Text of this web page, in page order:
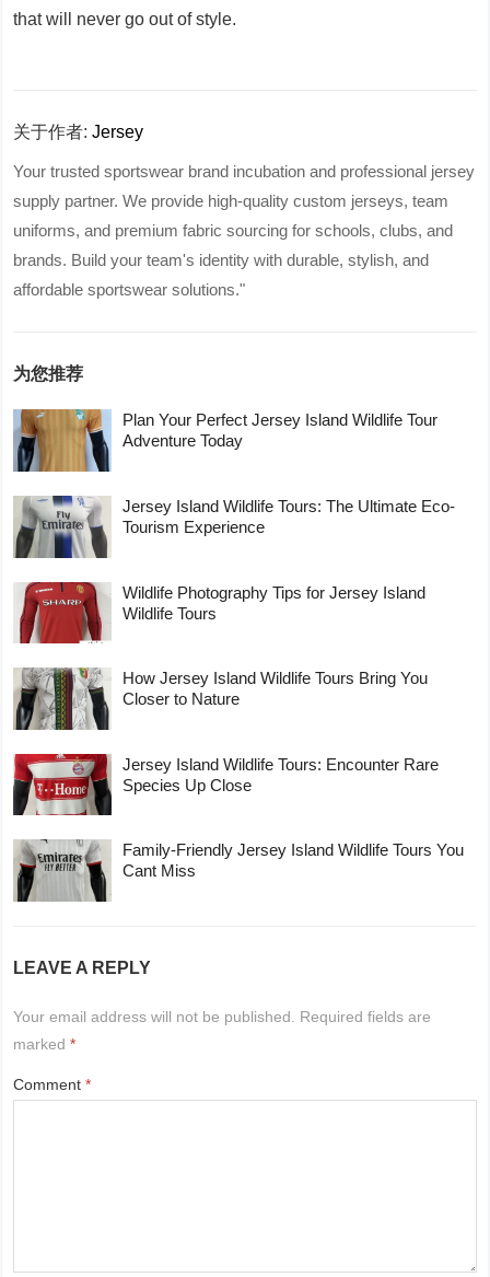
that will never go out of style.
关于作者:Jersey
Your trusted sportswear brand incubation and professional jersey
supply partner. We provide high-quality custom jerseys, team
uniforms, and premium fabric sourcing for schools, clubs, and
brands. Build your team's identity with durable, stylish, and
affordable sportswear solutions."
为您推荐
Plan Your Perfect Jersey Island Wildlife Tour
Adventure Today
Jersey Island Wildlife Tours: The Ultimate Eco-
Tourism Experience
Wildlife Photography Tips for Jersey Island
Wildlife Tours
How Jersey Island Wildlife Tours Bring You
Closer to Nature
Jersey Island Wildlife Tours: Encounter Rare
Species Up Close
Family-Friendly Jersey Island Wildlife Tours You
Cant Miss
LEAVE A REPLY
Your email address will not be published.
Required fields are
marked*
Comment*